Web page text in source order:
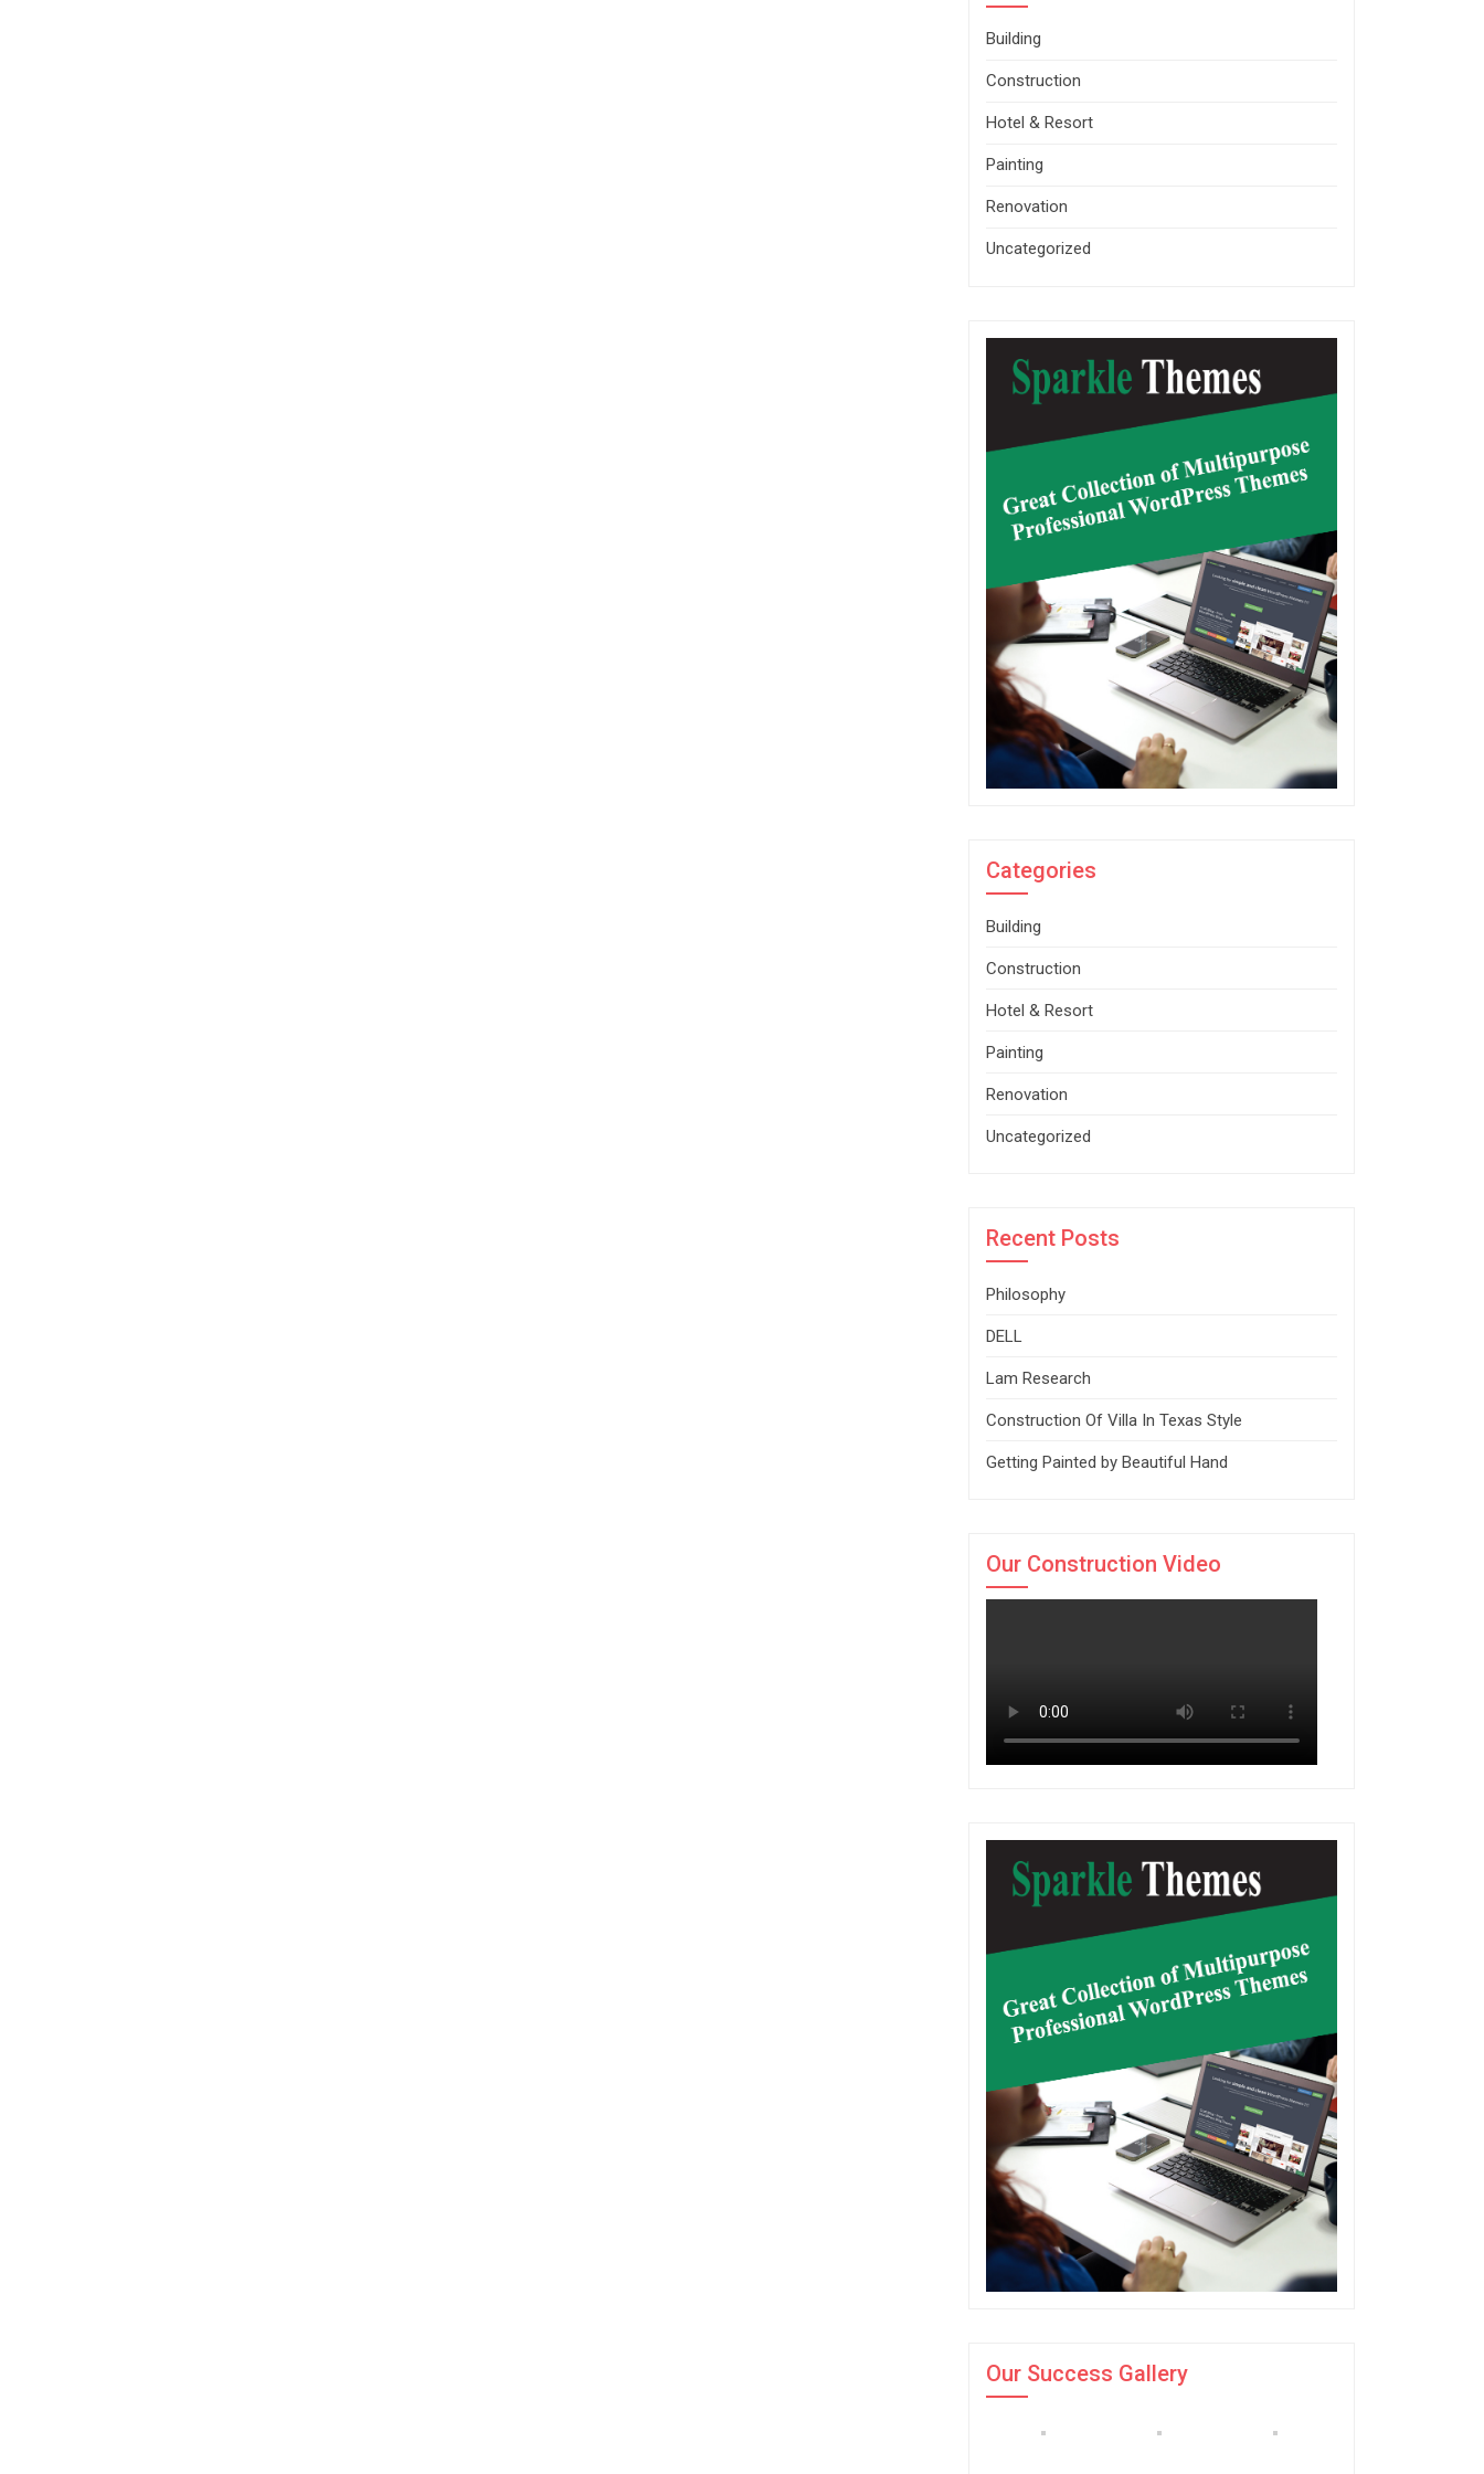
Building
Construction
Hotel & Resort
Painting
Renovation
Uncategorized
Categories
Building
Construction
Hotel & Resort
Painting
Renovation
Uncategorized
Recent Posts
Philosophy
DELL
Lam Research
Construction Of Villa In Texas Style
Getting Painted by Beautiful Hand
Our Construction Video
Our Success Gallery